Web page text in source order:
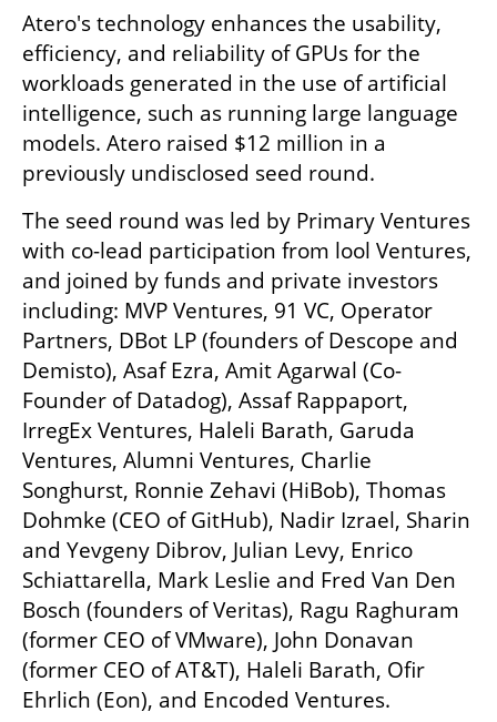
Atero's technology enhances the usability,
efficiency, and reliability of GPUs for the
workloads generated in the use of artificial
intelligence, such as running large language
models. Atero raised $12 million in a
previously undisclosed seed round.
The seed round was led by Primary Ventures
with co-lead participation from lool Ventures,
and joined by funds and private investors
including: MVP Ventures, 91 VC, Operator
Partners, DBot LP (founders of Descope and
Demisto), Asaf Ezra, Amit Agarwal (Co-
Founder of Datadog), Assaf Rappaport,
IrregEx Ventures, Haleli Barath, Garuda
Ventures, Alumni Ventures, Charlie
Songhurst, Ronnie Zehavi (HiBob), Thomas
Dohmke (CEO of GitHub), Nadir Izrael, Sharin
and Yevgeny Dibrov, Julian Levy, Enrico
Schiattarella, Mark Leslie and Fred Van Den
Bosch (founders of Veritas), Ragu Raghuram
(former CEO of VMware), John Donavan
(former CEO of AT&T), Haleli Barath, Ofir
Ehrlich (Eon), and Encoded Ventures.